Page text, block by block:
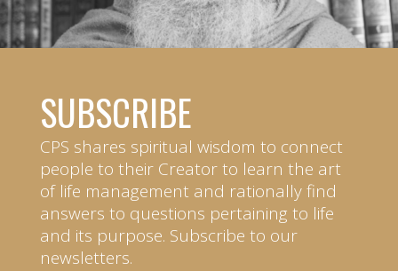
SUBSCRIBE
CPS shares spiritual wisdom to connect
people to their Creator to learn the art
of life management and rationally find
answers to questions pertaining to life
and its purpose. Subscribe to our
newsletters.